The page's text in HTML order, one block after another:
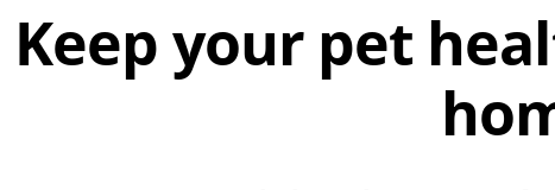
Keep your pet